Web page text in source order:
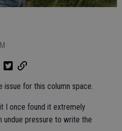
for this column space.
I once found it extremely
undue pressure to write the